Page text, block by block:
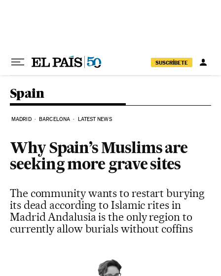
SUSCRÍBETE
Spain
MADRID BARCELONA LATEST NEWS
Why Spain’s Muslims are
seeking more grave sites
The community wants to restart burying
its dead according to Islamic rites in
Madrid Andalusia is the only region to
currently allow burials without coffins